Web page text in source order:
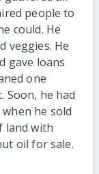
people to
could. He
veggies. He
gave loans
one
Soon, he had
he sold
land with
oil for sale.